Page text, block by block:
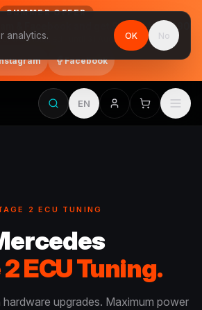
SUMMER OFFER
& Facebook and get Stage 1 for €390
VAT included · until 31 August
Facebook
EN
2 ECU TUNING
ECU Tuning.
upgrades. Maximum power
analytics. OK No